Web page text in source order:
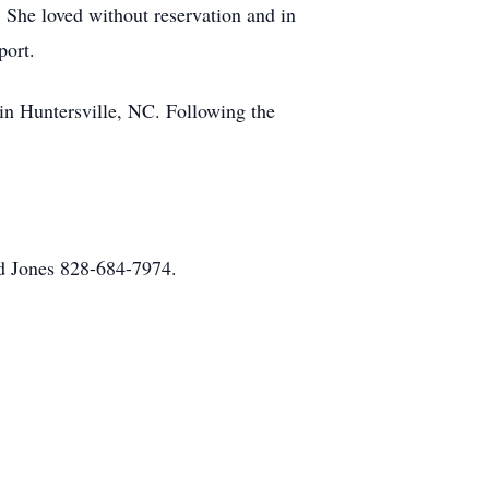
loved without reservation and in
Huntersville, NC. Following the
828-684-7974.